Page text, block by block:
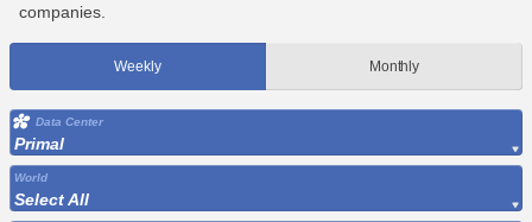
companies.
Weekly Monthly
Data Center
Primal
World
Select All